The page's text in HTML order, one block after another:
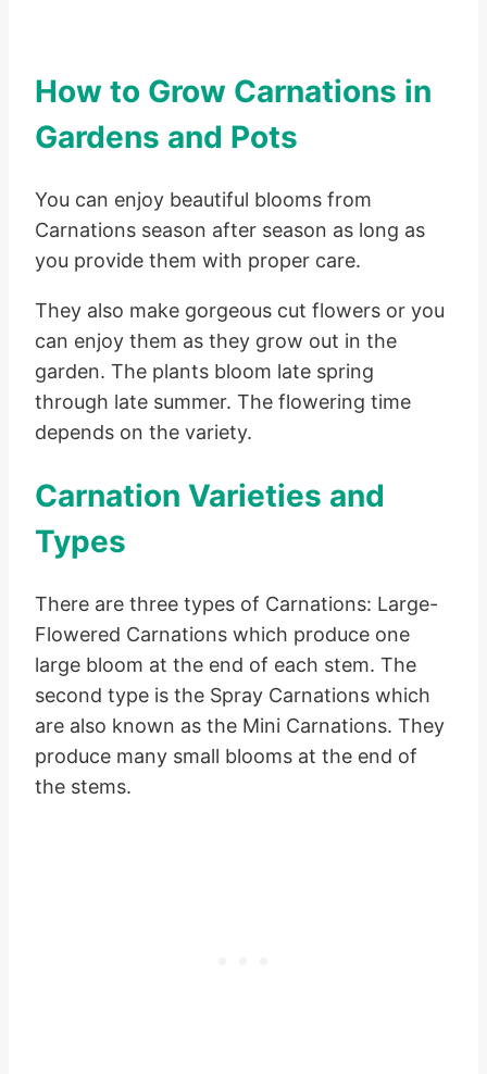
How to Grow Carnations in
Gardens and Pots
You can enjoy beautiful blooms from
Carnations season after season as long as
you provide them with proper care.
They also make gorgeous cut flowers or you
can enjoy them as they grow out in the
garden. The plants bloom late spring
through late summer. The flowering time
depends on the variety.
Carnation Varieties and
Types
There are three types of Carnations: Large-
Flowered Carnations which produce one
large bloom at the end of each stem. The
second type is the Spray Carnations which
are also known as the Mini Carnations. They
produce many small blooms at the end of
the stems.